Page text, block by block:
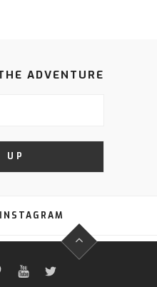
ADVENTURE
YOUTUBETWITTER